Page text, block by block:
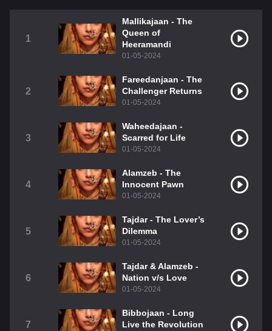
1
Mallikajaan - The
Queen of
Heeramandi
01-05-2024
2
Fareedanjaan - The
Challenger Returns
01-05-2024
3
Waheedajaan -
Scarred for Life
01-05-2024
4
Alamzeb - The
Innocent Pawn
01-05-2024
5
Tajdar - The Lover’s
Dilemma
01-05-2024
6
Tajdar & Alamzeb -
Nation v/s Love
01-05-2024
7
Bibbojaan - Long
Live the Revolution